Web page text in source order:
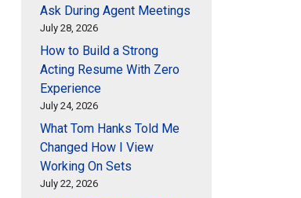
Ask During Agent Meetings
July 28, 2026
How to Build a Strong
Acting Resume With Zero
Experience
July 24, 2026
What Tom Hanks Told Me
Changed How I View
Working On Sets
July 22, 2026